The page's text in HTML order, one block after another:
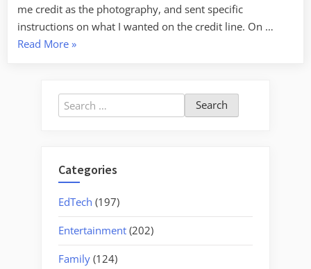
me credit as the photography, and sent specific
instructions on what I wanted on the credit line. On …
Read More“Published
credit)”
»
Search
for:
Categories
EdTech (197)
Entertainment (202)
Family (124)